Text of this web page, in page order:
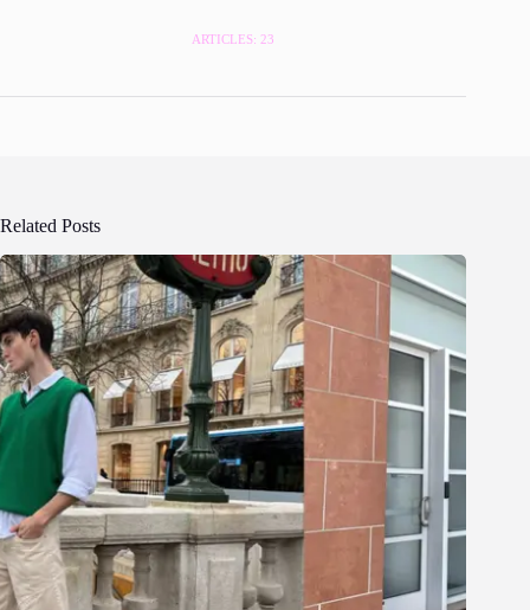
ARTICLES: 23
Related Posts